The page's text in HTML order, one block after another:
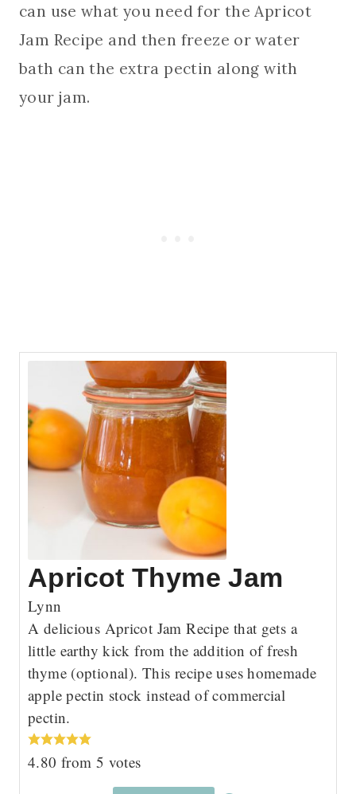
can use what you need for the Apricot
Jam Recipe and then freeze or water
bath can the extra pectin along with
your jam.
Apricot Thyme Jam
Lynn
A delicious Apricot Jam Recipe that gets a
little earthy kick from the addition of fresh
thyme (optional). This recipe uses homemade
apple pectin stock instead of commercial
pectin.
4.80 from 5 votes